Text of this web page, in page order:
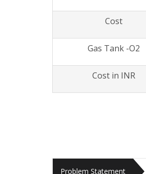
Cost
Gas Tank -O2
Cost in INR
Problem Statement